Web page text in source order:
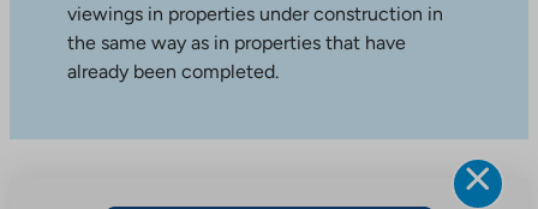
viewings in properties under construction in
the same way as in properties that have
already been completed.